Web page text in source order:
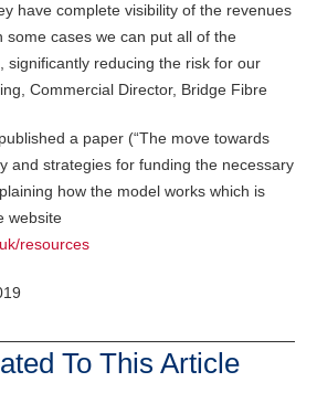
have complete visibility of the revenues
some cases we can put all of the
significantly reducing the risk for our
Commercial Director, Bridge Fibre
a paper (“The move towards
and strategies for funding the necessary
how the model works which is
website
resources
To This Article